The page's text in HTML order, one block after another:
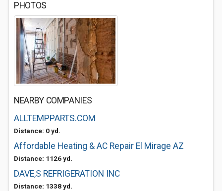
PHOTOS
NEARBY COMPANIES
ALLTEMPPARTS.COM
Distance: 0 yd.
Affordable Heating & AC Repair El Mirage AZ
Distance: 1126 yd.
DAVE,S REFRIGERATION INC
Distance: 1338 yd.